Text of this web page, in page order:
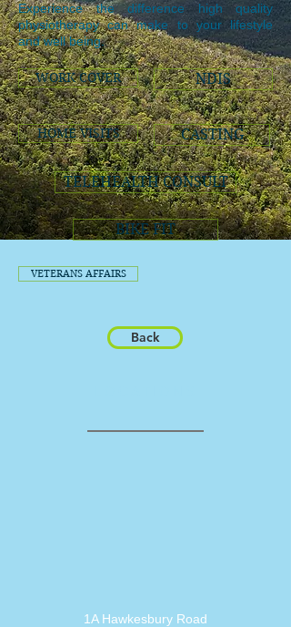
Experience the difference high quality
physiotherapy can make to your lifestyle
and well being.
WORK COVER NDIS
HOME VISITS CASTING
TELEHEALTH CONSULT
BIKE FIT
VETERANS AFFAIRS
Back
1A Hawkesbury Road